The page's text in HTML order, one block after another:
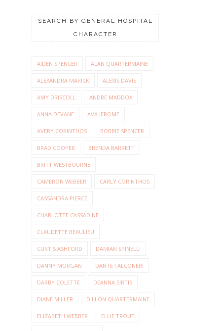
SEARCH BY GENERAL HOSPITAL
CHARACTER
AIDEN SPENCER ALAN QUARTERMAINE
ALEXANDRA MARICK ALEXIS DAVIS
AMY DRISCOLL ANDRE MADDOX
ANNA DEVANE AVA JEROME
AVERY CORINTHOS BOBBIE SPENCER
BRAD COOPER BRENDA BARRETT
BRITT WESTBOURNE
CAMERON WEBBER CARLY CORINTHOS
CASSANDRA PIERCE
CHARLOTTE CASSADINE
CLAUDETTE BEAULIEU
CURTIS ASHFORD DAMIAN SPINELLI
DANNY MORGAN DANTE FALCONERI
DARBY COLETTE DEANNA SIRTIS
DIANE MILLER DILLON QUARTERMAINE
ELIZABETH WEBBER ELLIE TROUT